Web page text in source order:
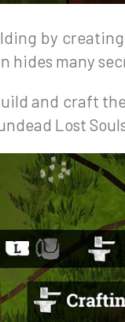
by
many
and craft
Lost